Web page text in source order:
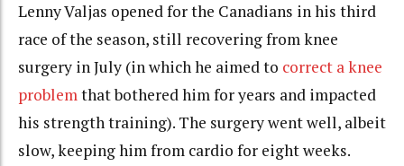
Lenny Valjas opened for the Canadians in his third
race of the season, still recovering from knee
surgery in July (in which he aimed to correct a knee
problemthat bothered him for years and impacted
his strength training). The surgery went well, albeit
slow, keeping him from cardio for eight weeks.